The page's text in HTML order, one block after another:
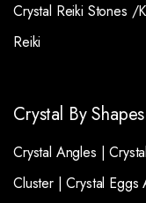
Crystal Reiki Stones /
Reiki
Crystal By
Crystal Angles |
Cluster |Crystal